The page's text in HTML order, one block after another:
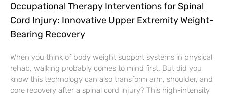
Occupational Therapy Interventions for Spinal
Cord Injury: Innovative Upper Extremity Weight-
Bearing Recovery
When you think of body weight support systems in physical
rehab, walking probably comes to mind first. But did you
know this technology can also transform arm, shoulder, and
core recovery after a spinal cord injury? This high-intensity